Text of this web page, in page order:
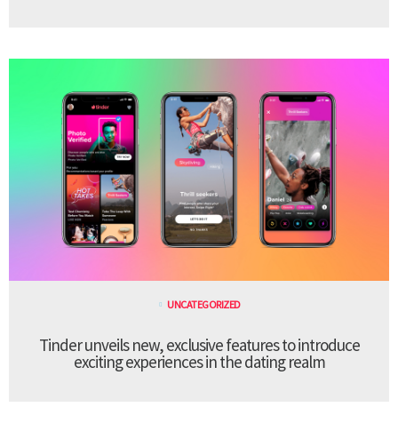
UNCATEGORIZED
Tinder unveils new, exclusive features to introduce
exciting experiences in the dating realm